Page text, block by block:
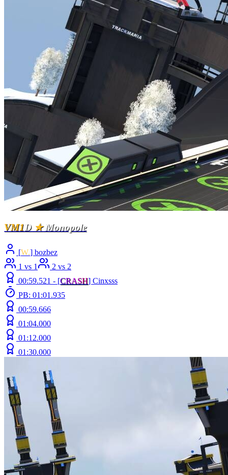
VM1D★Monopole
[W.] bozbez
1 vs 1
2 vs 2
00:59.521 - [CRASH] Cinxsss
PB: 01:01.935
00:59.666
01:04.000
01:12.000
01:30.000